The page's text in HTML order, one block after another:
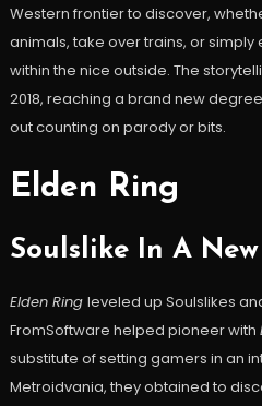
Western frontier to discover,
animals, take over trains, or
within the nice outside. The
2018, reaching a brand new
out counting on parody or bits.
Elden Ring
Soulslike In A
Elden Ring leveled up Soulslikes
FromSoftware helped pioneer with
substitute of setting gamers in an
Metroidvania, they obtained to